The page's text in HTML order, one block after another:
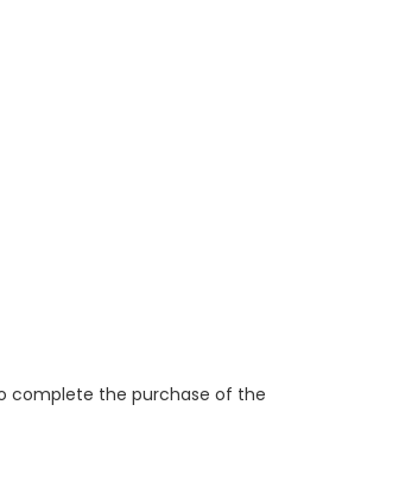
complete the purchase of the